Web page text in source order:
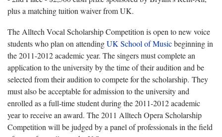
plus a matching tuition waiver from UK.
The Alltech Vocal Scholarship Competition is open to new voice
students who plan on attendingUK School of Musicbeginning in
the 2011-2012 academic year. The singers must complete an
application to the university by the time of their audition and be
selected from their audition to compete for the scholarship. They
must also be acceptable for admission to the university and
enrolled as a full-time student during the 2011-2012 academic
year to receive an award. The 2011 Alltech Opera Scholarship
Competition will be judged by a panel of professionals in the field